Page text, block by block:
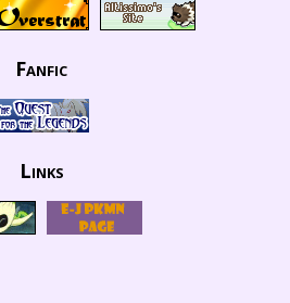
Fanfic
Links